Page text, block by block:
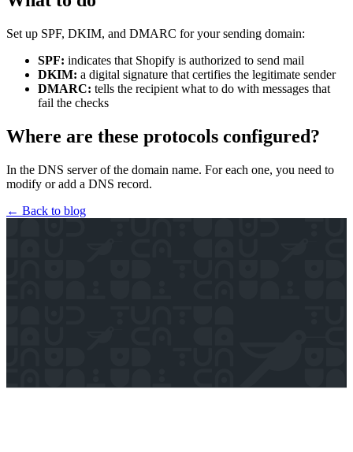
Set up SPF, DKIM, and DMARC for your sending domain:
SPF: indicates that Shopify is authorized to send mail
DKIM: a digital signature that certifies the legitimate sender
DMARC: tells the recipient what to do with messages that
fail the checks
Where are these protocols configured?
In the DNS server of the domain name. For each one, you need to
modify or add a DNS record.
← Back to blog